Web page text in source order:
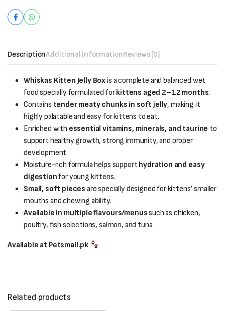
DescriptionAdditional informationReviews (0)
Whiskas Kitten Jelly Boxis a complete and balanced wet
food specially formulated forkittens aged 2–12 months.
Contains tender meaty chunks in soft jelly, making it
highly palatable and easy for kittens to eat.
Enriched with essential vitamins, minerals, and taurine to
support healthy growth, strong immunity, and proper
development.
Moisture-rich formula helps support hydration and easy
digestionfor young kittens.
Small, soft pieces are specially designed for kittens’ smaller
mouths and chewing ability.
Available in multiple flavours/menussuch as chicken,
poultry, fish selections, salmon, and tuna.
Available at Petsmall.pk
Related products